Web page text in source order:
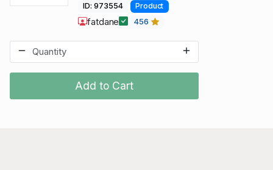
Add to Cart
ID: 973554 Product
fatdane 456